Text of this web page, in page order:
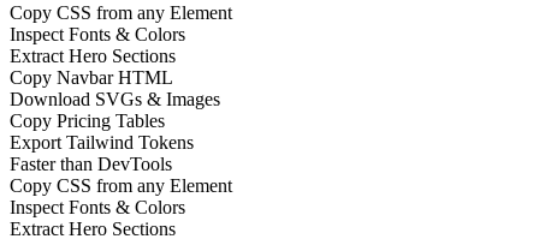
Copy CSS from any Element
Inspect Fonts & Colors
Extract Hero Sections
Copy Navbar HTML
Download SVGs & Images
Copy Pricing Tables
Export Tailwind Tokens
Faster than DevTools
Copy CSS from any Element
Inspect Fonts & Colors
Extract Hero Sections